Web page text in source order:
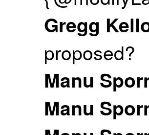
Gregg
proposed?
Manu
Manu